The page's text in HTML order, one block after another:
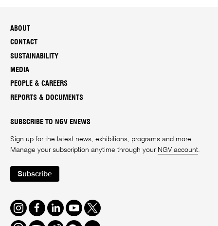
ABOUT
CONTACT
SUSTAINABILITY
MEDIA
PEOPLE & CAREERS
REPORTS & DOCUMENTS
SUBSCRIBE TO NGV ENEWS
Sign up for the latest news, exhibitions, programs and more.
Manage your subscription anytime through your NGV account.
Subscribe
Instagram
FacebookLinkedInYoutube
Twitter